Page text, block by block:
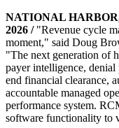
NATIONAL
2026 / "Revenue cycle
moment," said Doug
"The next generation of
payer intelligence,
end financial clearance,
accountable managed
performance system.
software functionality to